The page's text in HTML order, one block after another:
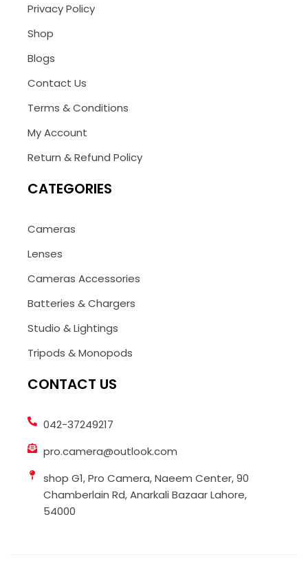
Privacy Policy
Shop
Blogs
Contact Us
Terms & Conditions
My Account
Return & Refund Policy
CATEGORIES
Cameras
Lenses
Cameras Accessories
Batteries & Chargers
Studio & Lightings
Tripods & Monopods
CONTACT US
042-37249217
pro.camera@outlook.com
shop G1, Pro Camera, Naeem Center, 90
Chamberlain Rd, Anarkali Bazaar Lahore,
54000